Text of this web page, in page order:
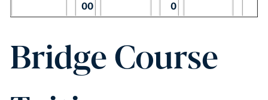
00
0
Bridge Course